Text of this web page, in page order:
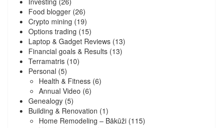
Food blogger (26)
Crypto mining (19)
Options trading (15)
Laptop & Gadget Reviews (13)
Financial goals & Results (13)
Terramatris (10)
Personal (5)
Health & Fitness (6)
Annual Video (6)
Genealogy (5)
Building & Renovation (1)
Home Remodeling – Bākūži (115)